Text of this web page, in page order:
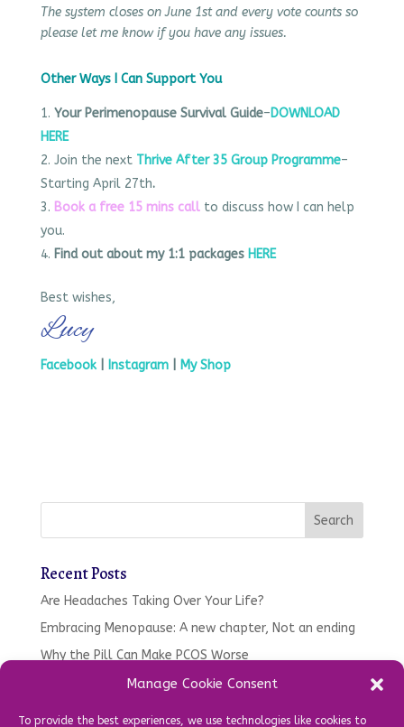
Manage Cookie Consent
To provide the best experiences, we use technologies like cookies to
The system closes on June 1st and every vote counts so
please let me know if you have any issues.
Other Ways I Can Support You
Your Perimenopause Survival Guide–DOWNLOAD
HERE
Join the next Thrive After 35 Group Programme–
Starting April 27th.
Book a free 15 mins callto discuss how I can help
you.
Find out about my 1:1 packages HERE
Best wishes,
Lucy
Facebook| Instagram| My Shop
Recent Posts
Are Headaches Taking Over Your Life?
Embracing Menopause: A new chapter, Not an ending
Why the Pill Can Make PCOS Worse
Tired. Moody, Gaining Weight – Your oral health might